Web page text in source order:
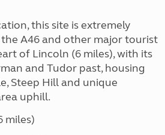
this site is extremely
A46 and other major tourist
of Lincoln (6 miles), with its
and Tudor past, housing
Steep Hill and unique
uphill.
miles)